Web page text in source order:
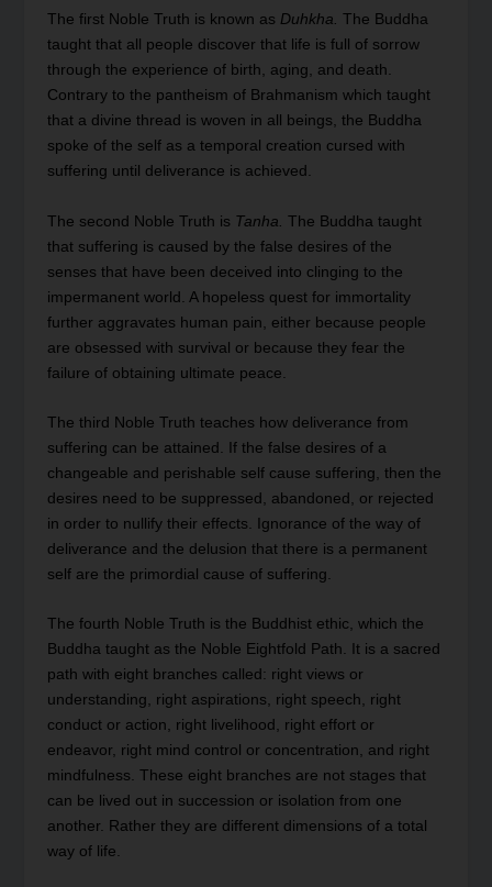
The first Noble Truth is known as Duhkha. The Buddha
taught that all people discover that life is full of sorrow
through the experience of birth, aging, and death.
Contrary to the pantheism of Brahmanism which taught
that a divine thread is woven in all beings, the Buddha
spoke of the self as a temporal creation cursed with
suffering until deliverance is achieved.
The second Noble Truth is Tanha. The Buddha taught
that suffering is caused by the false desires of the
senses that have been deceived into clinging to the
impermanent world. A hopeless quest for immortality
further aggravates human pain, either because people
are obsessed with survival or because they fear the
failure of obtaining ultimate peace.
The third Noble Truth teaches how deliverance from
suffering can be attained. If the false desires of a
changeable and perishable self cause suffering, then the
desires need to be suppressed, abandoned, or rejected
in order to nullify their effects. Ignorance of the way of
deliverance and the delusion that there is a permanent
self are the primordial cause of suffering.
The fourth Noble Truth is the Buddhist ethic, which the
Buddha taught as the Noble Eightfold Path. It is a sacred
path with eight branches called: right views or
understanding, right aspirations, right speech, right
conduct or action, right livelihood, right effort or
endeavor, right mind control or concentration, and right
mindfulness. These eight branches are not stages that
can be lived out in succession or isolation from one
another. Rather they are different dimensions of a total
way of life.